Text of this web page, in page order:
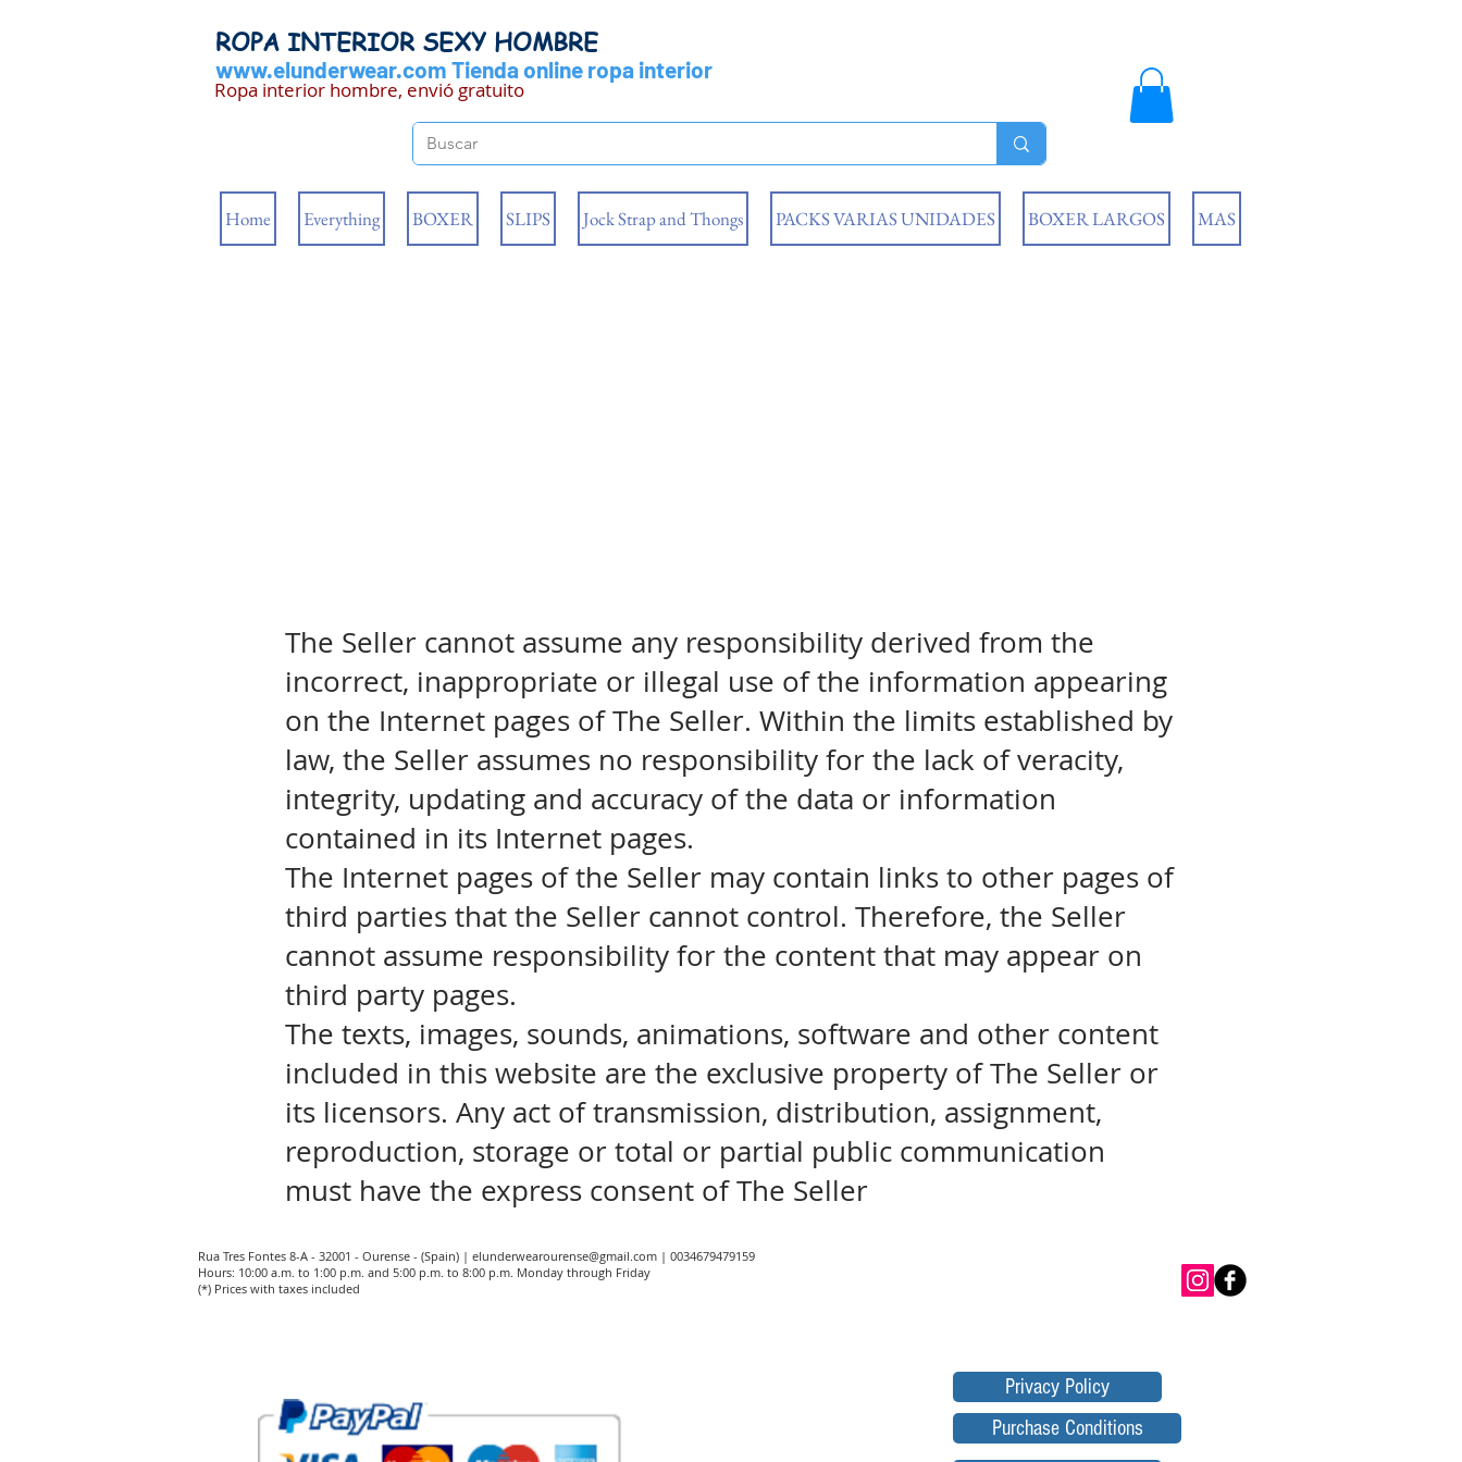
ROPA INTERIOR SEXY HOMBRE
www.elunderwear.com Tienda online ropa interior
Ropa interior hombre, envió gratuito
Home Everything BOXER SLIPS Jock Strap and Thongs PACKS VARIAS UNIDADES BOXER LARGOS MAS
The Seller cannot assume any responsibility derived from the
incorrect, inappropriate or illegal use of the information appearing
on the Internet pages of The Seller. Within the limits established by
law, the Seller assumes no responsibility for the lack of veracity,
integrity, updating and accuracy of the data or information
contained in its Internet pages.
The Internet pages of the Seller may contain links to other pages of
third parties that the Seller cannot control. Therefore, the Seller
cannot assume responsibility for the content that may appear on
third party pages.
The texts, images, sounds, animations, software and other content
included in this website are the exclusive property of The Seller or
its licensors. Any act of transmission, distribution, assignment,
reproduction, storage or total or partial public communication
must have the express consent of The Seller
Rua Tres Fontes 8-A - 32001 - Ourense - (Spain) | elunderwearourense@gmail.com | 0034679479159
Hours: 10:00 a.m. to 1:00 p.m. and 5:00 p.m. to 8:00 p.m. Monday through Friday
(*) Prices with taxes included
Privacy Policy
Purchase Conditions